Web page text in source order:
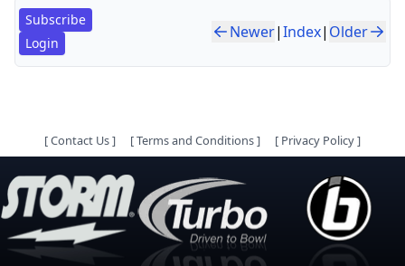
Subscribe
Login
Newer|Index| Older
[Contact Us] [Terms and Conditions] [ Privacy Policy]